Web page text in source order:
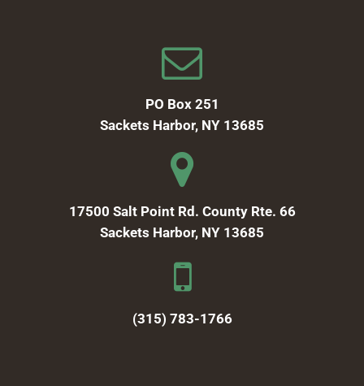
PO Box 251
Sackets Harbor, NY 13685
17500 Salt Point Rd. County Rte. 66
Sackets Harbor, NY 13685
(315) 783-1766